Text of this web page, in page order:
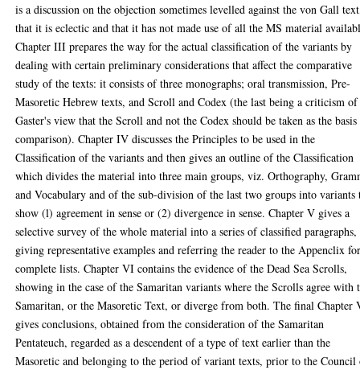
is a discussion on the objection sometimes levelled against the von Gall
that it is eclectic and that it has not made use of all the MS material
Chapter III prepares the way for the actual classification of the variants by
dealing with certain preliminary considerations that affect the comparative
study of the texts: it consists of three monographs; oral transmission, Pre-
Masoretic Hebrew texts, and Scroll and Codex (the last being a criticism of
Gaster's view that the Scroll and not the Codex should be taken as the
comparison). Chapter IV discusses the Principles to be used in the
Classification of the variants and then gives an outline of the Classification
which divides the material into three main groups, viz. Orthography,
and Vocabulary and of the sub-division of the last two groups into variants
show (l) agreement in sense or (2) divergence in sense. Chapter V gives a
selective survey of the whole material into a series of classified paragraphs,
giving representative examples and referring the reader to the Appenclix
complete lists. Chapter VI contains the evidence of the Dead Sea Scrolls,
showing in the case of the Samaritan variants where the Scrolls agree with
Samaritan, or the Masoretic Text, or diverge from both. The final Chapter
gives conclusions, obtained from the consideration of the Samaritan
Pentateuch, regarded as a descendent of a type of text earlier than the
Masoretic and belonging to the period of variant texts, prior to the